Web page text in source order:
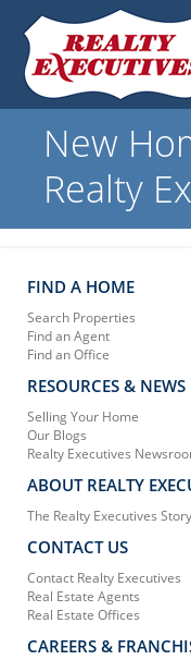
New
Realty
FIND A HOME
Search Properties
Find an Agent
Find an Office
RESOURCES & NEWS
Selling Your Home
Our Blogs
Realty Executives
ABOUT REALTY
The Realty Executives Story
CONTACT US
Contact Realty Executives
Real Estate Agents
Real Estate Offices
CAREERS &